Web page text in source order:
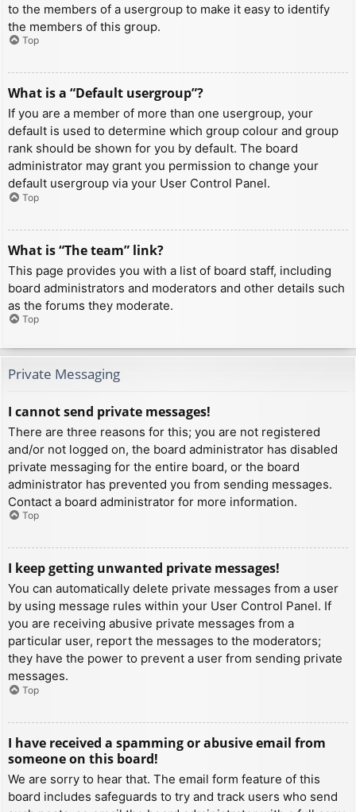
to the members of a usergroup to make it easy to identify
the members of this group.
Top
What is a “Default usergroup”?
If you are a member of more than one usergroup, your
default is used to determine which group colour and group
rank should be shown for you by default. The board
administrator may grant you permission to change your
default usergroup via your User Control Panel.
Top
What is “The team” link?
This page provides you with a list of board staff, including
board administrators and moderators and other details such
as the forums they moderate.
Top
Private Messaging
I cannot send private messages!
There are three reasons for this; you are not registered
and/or not logged on, the board administrator has disabled
private messaging for the entire board, or the board
administrator has prevented you from sending messages.
Contact a board administrator for more information.
Top
I keep getting unwanted private messages!
You can automatically delete private messages from a user
by using message rules within your User Control Panel. If
you are receiving abusive private messages from a
particular user, report the messages to the moderators;
they have the power to prevent a user from sending private
messages.
Top
I have received a spamming or abusive email from
someone on this board!
We are sorry to hear that. The email form feature of this
board includes safeguards to try and track users who send